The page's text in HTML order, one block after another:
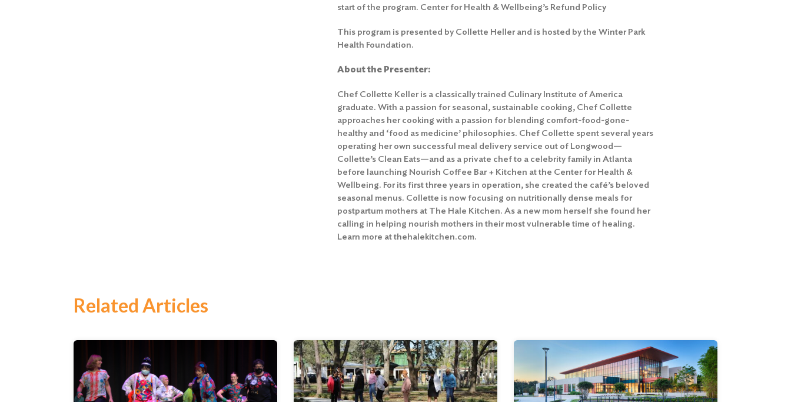
start of the program. Center for Health & Wellbeing’s Refund Policy
This program is presented by Collette Heller and is hosted by the Winter Park
Health Foundation.
About the Presenter:
Chef Collette Keller is a classically trained Culinary Institute of America
graduate. With a passion for seasonal, sustainable cooking, Chef Collette
approaches her cooking with a passion for blending comfort-food-gone-
healthy and ‘food as medicine’ philosophies. Chef Collette spent several years
operating her own successful meal delivery service out of Longwood—
Collette’s Clean Eats—and as a private chef to a celebrity family in Atlanta
before launching Nourish Coffee Bar + Kitchen at the Center for Health &
Wellbeing. For its first three years in operation, she created the café’s beloved
seasonal menus. Collette is now focusing on nutritionally dense meals for
postpartum mothers at The Hale Kitchen. As a new mom herself she found her
calling in helping nourish mothers in their most vulnerable time of healing.
Learn more atthehalekitchen.com.
Related Articles